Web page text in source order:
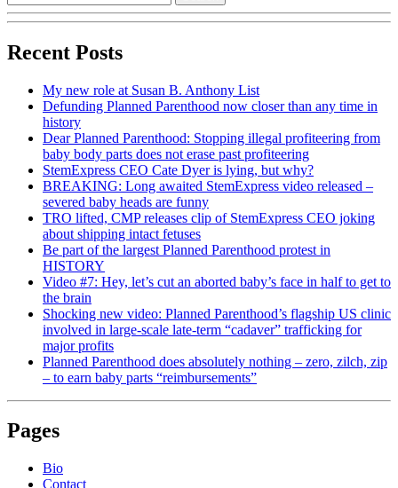
Recent Posts
My new role at Susan B. Anthony List
Defunding Planned Parenthood now closer than any time in
history
Dear Planned Parenthood: Stopping illegal profiteering from
baby body parts does not erase past profiteering
StemExpress CEO Cate Dyer is lying, but why?
BREAKING: Long awaited StemExpress video released –
severed baby heads are funny
TRO lifted, CMP releases clip of StemExpress CEO joking
about shipping intact fetuses
Be part of the largest Planned Parenthood protest in
HISTORY
Video #7: Hey, let’s cut an aborted baby’s face in half to get to
the brain
Shocking new video: Planned Parenthood’s flagship US clinic
involved in large-scale late-term “cadaver” trafficking for
major profits
Planned Parenthood does absolutely nothing – zero, zilch, zip
– to earn baby parts “reimbursements”
Pages
Bio
Contact